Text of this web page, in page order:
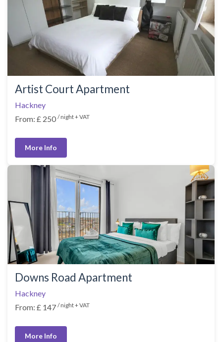
Artist Court Apartment
Hackney
From: £ 250 / night + VAT
More Info
Downs Road Apartment
Hackney
From: £ 147 / night + VAT
More Info